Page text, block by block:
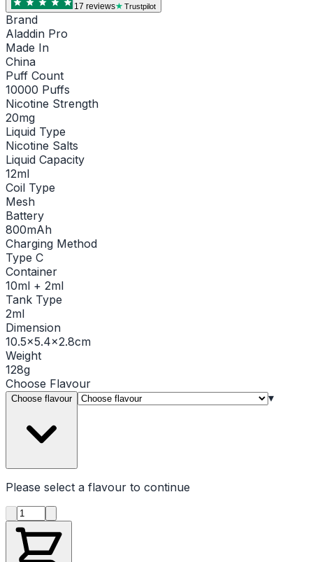
17 reviews Trustpilot
Brand
Aladdin Pro
Made In
China
Puff Count
10000 Puffs
Nicotine Strength
20mg
Liquid Type
Nicotine Salts
Liquid Capacity
12ml
Coil Type
Mesh
Battery
800mAh
Charging Method
Type C
Container
10ml + 2ml
Tank Type
2ml
Dimension
10.5x5.4x2.8cm
Weight
128g
Choose Flavour
Choose flavour ▾
Please select a flavour to continue
Product quantity